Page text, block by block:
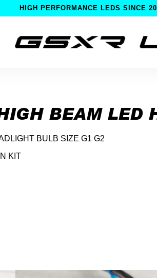
HIGH PERFORMANCE LEDS SINCE
BEAM LED
BULB SIZE G1 G2
KIT